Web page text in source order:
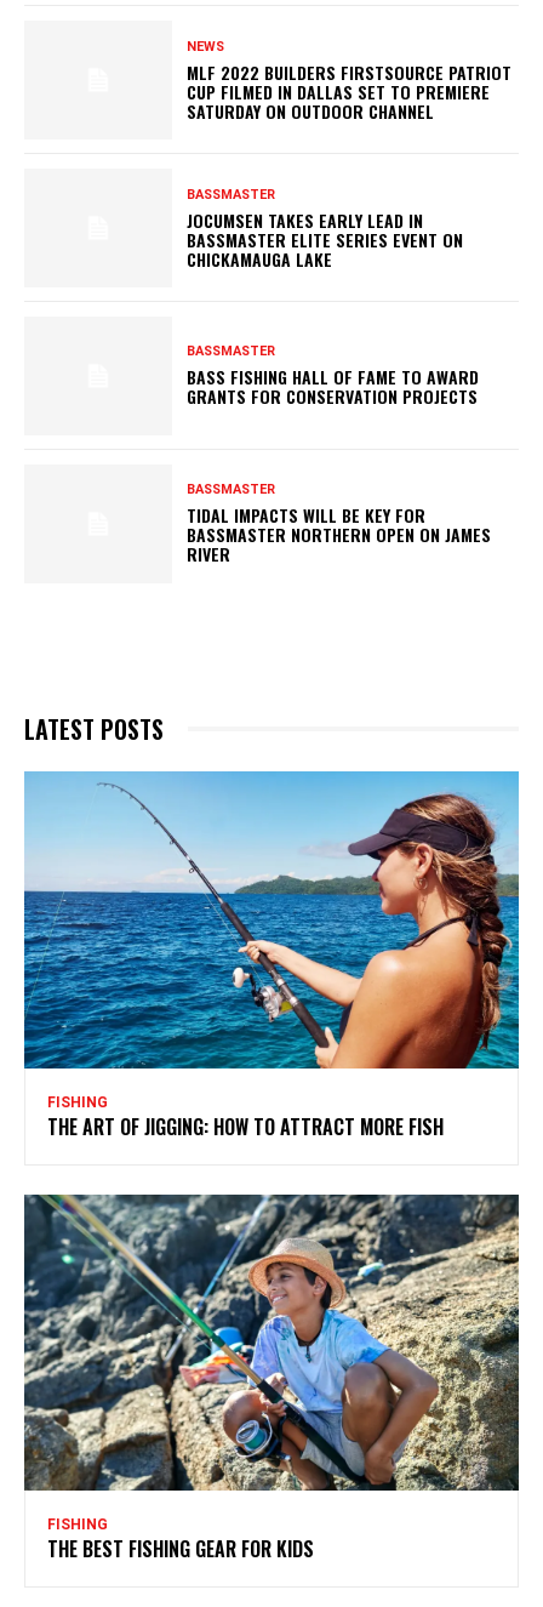
NEWS
MLF 2022 BUILDERS FIRSTSOURCE PATRIOT
CUP FILMED IN DALLAS SET TO PREMIERE
SATURDAY ON OUTDOOR CHANNEL
BASSMASTER
JOCUMSEN TAKES EARLY LEAD IN
BASSMASTER ELITE SERIES EVENT ON
CHICKAMAUGA LAKE
BASSMASTER
BASS FISHING HALL OF FAME TO AWARD
GRANTS FOR CONSERVATION PROJECTS
BASSMASTER
TIDAL IMPACTS WILL BE KEY FOR
BASSMASTER NORTHERN OPEN ON JAMES
RIVER
LATEST POSTS
FISHING
THE ART OF JIGGING: HOW TO ATTRACT MORE FISH
FISHING
THE BEST FISHING GEAR FOR KIDS